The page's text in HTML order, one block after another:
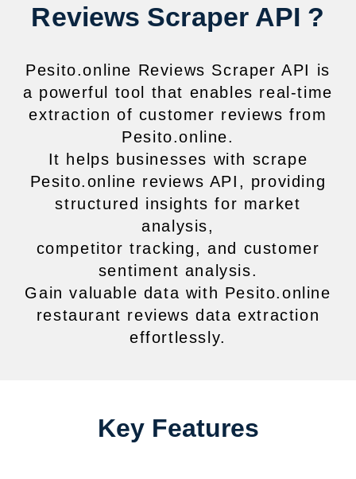
Reviews Scraper API ?
Pesito.online Reviews Scraper API is
a powerful tool that enables real-time
extraction of customer reviews from
Pesito.online.
It helps businesses with scrape
Pesito.online reviews API, providing
structured insights for market
analysis,
competitor tracking, and customer
sentiment analysis.
Gain valuable data with Pesito.online
restaurant reviews data extraction
effortlessly.
Key Features